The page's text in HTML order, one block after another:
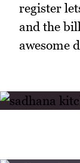
register
and the
awesome